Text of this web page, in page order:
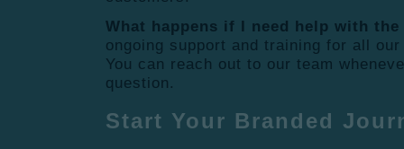
What happens if I need help with
ongoing support and training for all
You can reach out to our team
question.
Start Your Branded